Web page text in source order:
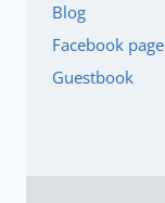
Blog
Facebook page
Guestbook